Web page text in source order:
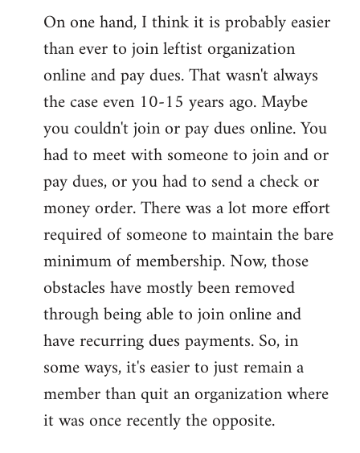
On one hand, I think it is probably easier
than ever to join leftist organization
online and pay dues. That wasn't always
the case even 10-15 years ago. Maybe
you couldn't join or pay dues online. You
had to meet with someone to join and or
pay dues, or you had to send a check or
money order. There was a lot more effort
required of someone to maintain the bare
minimum of membership. Now, those
obstacles have mostly been removed
through being able to join online and
have recurring dues payments. So, in
some ways, it's easier to just remain a
member than quit an organization where
it was once recently the opposite.